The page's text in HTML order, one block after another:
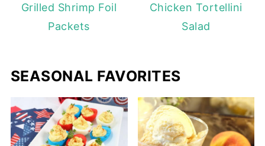
Grilled Shrimp Foil
Packets
Chicken Tortellini
Salad
SEASONAL FAVORITES